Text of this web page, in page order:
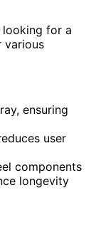
looking for a
various
ensuring
user
components
longevity